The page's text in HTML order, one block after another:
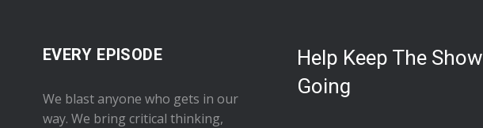
EVERY EPISODE
We blast anyone who gets in our
way. We bring critical thinking,
Help Keep The Show
Going